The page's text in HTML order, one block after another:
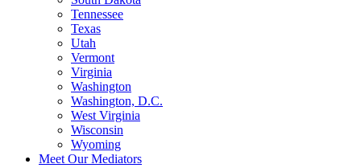
Tennessee
Texas
Utah
Vermont
Virginia
Washington
Washington, D.C.
West Virginia
Wisconsin
Wyoming
Meet Our Mediators